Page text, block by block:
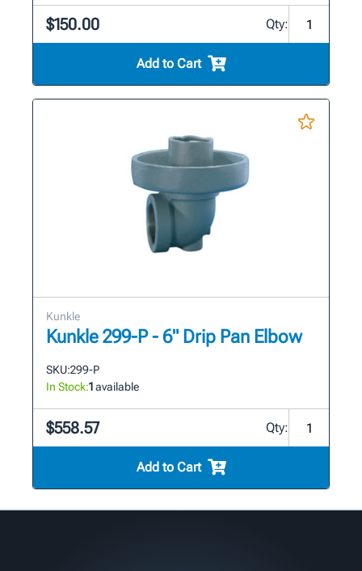
$150.00 Qty:
Add to Cart
Kunkle
Kunkle 299-P - 6" Drip Pan Elbow
SKU:299-P
In Stock:1available
$558.57 Qty:
Add to Cart